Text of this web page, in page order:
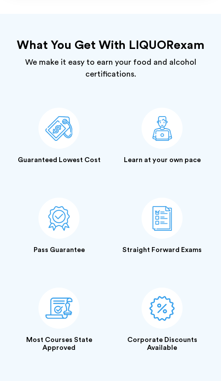
What You Get With LIQUORexam
We make it easy to earn your food and alcohol
certifications.
Guaranteed Lowest Cost Learn at your own pace
Pass Guarantee Straight Forward Exams
Most Courses State
Approved
Corporate Discounts
Available